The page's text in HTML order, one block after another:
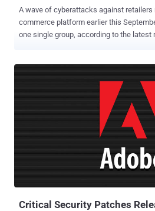
A wave of cyberattacks against retailers
commerce platform earlier this
one single group, according to the latest research.
chain attacks, such as the Adverline
exploits such as in the September
said in an analysis published today. Collectively called Cardbleed ,
the attacks targeted at least 2,806
Magento 1.x, which reached end-of-life as of June 30, 2020.
Injecting e-skimmers on shopping
details is a tried-and-tested modus
consortium of different hacker groups
Critical Security Patches